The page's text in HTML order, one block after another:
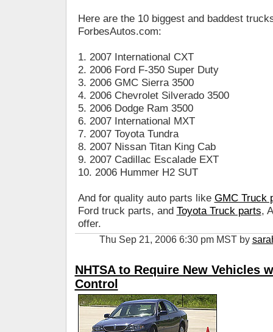
Here are the 10 biggest and baddest
ForbesAutos.com:
1. 2007 International CXT
2. 2006 Ford F-350 Super Duty
3. 2006 GMC Sierra 3500
4. 2006 Chevrolet Silverado 3500
5. 2006 Dodge Ram 3500
6. 2007 International MXT
7. 2007 Toyota Tundra
8. 2007 Nissan Titan King Cab
9. 2007 Cadillac Escalade EXT
10. 2006 Hummer H2 SUT
And for quality auto parts like GMC Truck
Ford truck parts, and Toyota Truck parts,
offer.
Thu Sep 21, 2006 6:30 pm MST by
NHTSA to Require New Vehicles
Control